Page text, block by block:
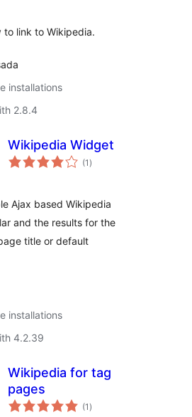
to link to Wikipedia.
installations
2.8.4
Wikipedia Widget
(1 total
ratings
)
Ajax based Wikipedia
and the results for the
title or default
installations
4.2.39
Wikipedia for tag
pages
(1 total
ratings
)